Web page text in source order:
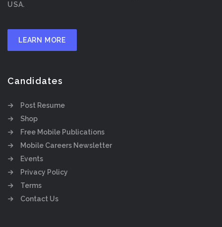
USA.
LEARN MORE
Candidates
Post Resume
Shop
Free Mobile Publications
Mobile Careers Newsletter
Events
Privacy Policy
Terms
Contact Us